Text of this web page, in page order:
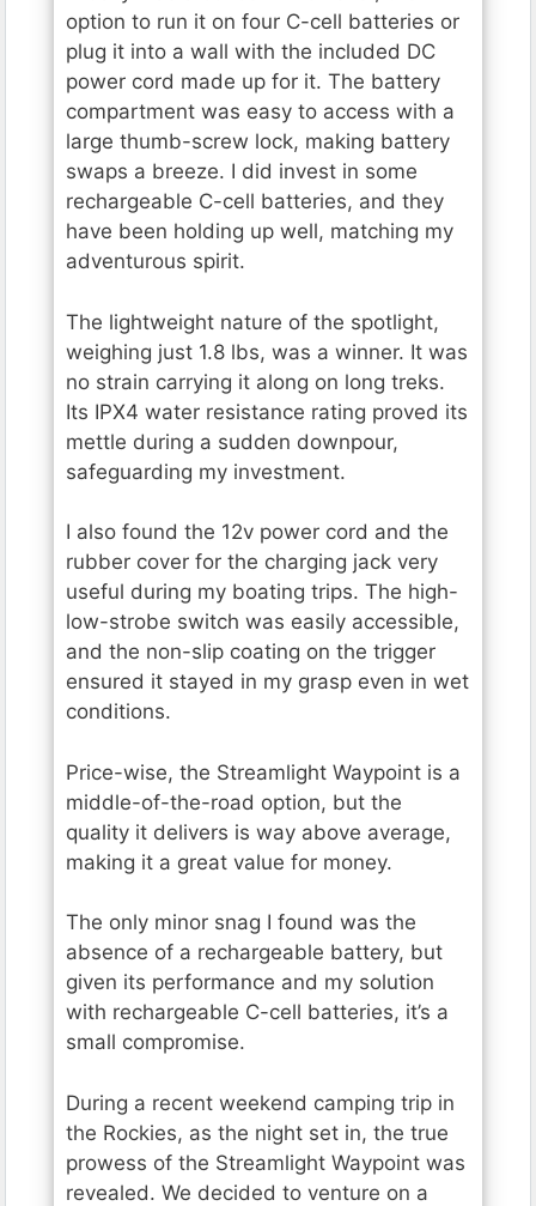
option to run it on four C-cell batteries or
plug it into a wall with the included DC
power cord made up for it. The battery
compartment was easy to access with a
large thumb-screw lock, making battery
swaps a breeze. I did invest in some
rechargeable C-cell batteries, and they
have been holding up well, matching my
adventurous spirit.
The lightweight nature of the spotlight,
weighing just 1.8 lbs, was a winner. It was
no strain carrying it along on long treks.
Its IPX4 water resistance rating proved its
mettle during a sudden downpour,
safeguarding my investment.
I also found the 12v power cord and the
rubber cover for the charging jack very
useful during my boating trips. The high-
low-strobe switch was easily accessible,
and the non-slip coating on the trigger
ensured it stayed in my grasp even in wet
conditions.
Price-wise, the Streamlight Waypoint is a
middle-of-the-road option, but the
quality it delivers is way above average,
making it a great value for money.
The only minor snag I found was the
absence of a rechargeable battery, but
given its performance and my solution
with rechargeable C-cell batteries, it’s a
small compromise.
During a recent weekend camping trip in
the Rockies, as the night set in, the true
prowess of the Streamlight Waypoint was
revealed. We decided to venture on a